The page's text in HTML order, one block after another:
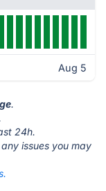
Aug 5
.
.
24h.
issues you may